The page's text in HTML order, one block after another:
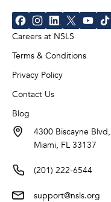
Careers at NSLS
Terms & Conditions
Privacy Policy
Contact Us
Blog
4300 Biscayne
Miami, FL 33137
(201) 222-6544
support@nsls.org